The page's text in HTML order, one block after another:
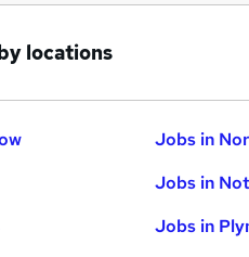
locations
Jobs in
Jobs in
Jobs in